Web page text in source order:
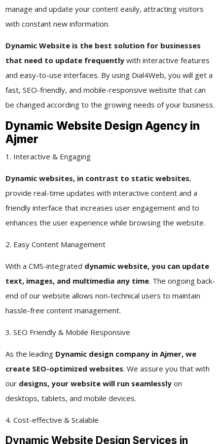
manage and update your content easily, attracting visitors
with constant new information.
Dynamic Website is the best solution for businesses
that need to update frequentlywith interactive features
and easy-to-use interfaces. By using Dial4Web, you will get a
fast, SEO-friendly, and mobile-responsive website that can
be changed according to the growing needs of your business.
Dynamic Website Design Agency in
Ajmer
1. Interactive & Engaging
Dynamic websites, in contrast to static websites,
provide real-time updates with interactive content and a
friendly interface that increases user engagement and to
enhances the user experience while browsing the website.
2. Easy Content Management
With a CMS-integrated dynamic website, you can update
text, images, and multimedia any time. The ongoing back-
end of our website allows non-technical users to maintain
hassle-free content management.
3. SEO Friendly & Mobile Responsive
As the leading Dynamic design company in Ajmer, we
create SEO-optimized websites. We assure you that with
our designs, your website will run seamlessly on
desktops, tablets, and mobile devices.
4. Cost-effective & Scalable
Dynamic Website Design Services in